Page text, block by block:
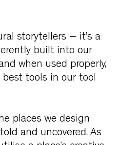
storytellers – it’s a
built into our
when used properly,
best tools in our tool
places we design
and uncovered. As